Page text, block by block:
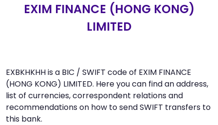
EXIM FINANCE (HONG KONG)
LIMITED
EXBKHKHH is a BIC / SWIFT code of EXIM FINANCE
(HONG KONG) LIMITED. Here you can find an address,
list of currencies, correspondent relations and
recommendations on how to send SWIFT transfers to
this bank.